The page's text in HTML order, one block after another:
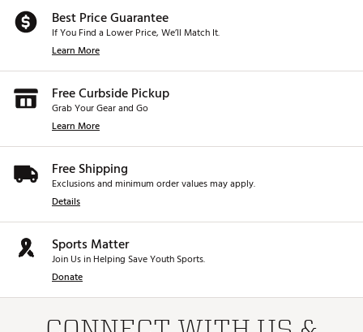
Best Price Guarantee
If You Find a Lower Price, We’ll Match It.
Learn More
Free Curbside Pickup
Grab Your Gear and Go
Learn More
Free Shipping
Exclusions and minimum order values may apply.
Details
Sports Matter
Join Us in Helping Save Youth Sports.
Donate